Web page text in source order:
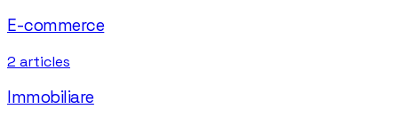
E-commerce
2 articles
Immobiliare